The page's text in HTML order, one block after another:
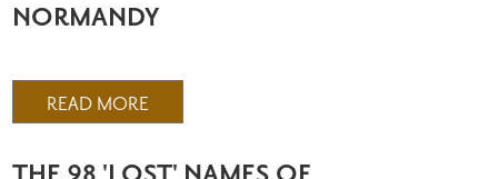
NORMANDY
READ MORE